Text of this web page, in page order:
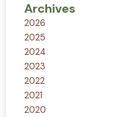
Archives
2026
2025
2024
2023
2022
2021
2020